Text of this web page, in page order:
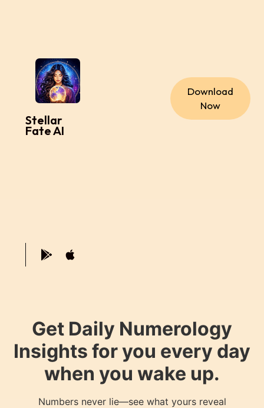
Stellar
Fate AI
Download
Now
Get Daily Numerology
Insights for you every day
when you wake up.
Numbers never lie—see what yours reveal